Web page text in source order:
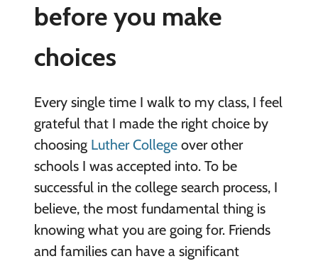
before you make
choices
Every single time I walk to my class, I feel
grateful that I made the right choice by
choosing Luther Collegeover other
schools I was accepted into. To be
successful in the college search process, I
believe, the most fundamental thing is
knowing what you are going for. Friends
and families can have a significant